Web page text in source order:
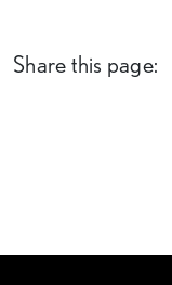
Share this page: